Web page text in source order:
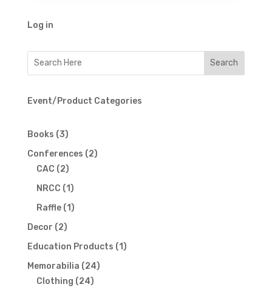
Log in
Event/Product Categories
Books 33
products
Conferences 22
CAC 22
products
NRCC 11
product
Raffle 11
Decor 22
products
Education Products 11
Memorabilia 2424
Clothing 2424